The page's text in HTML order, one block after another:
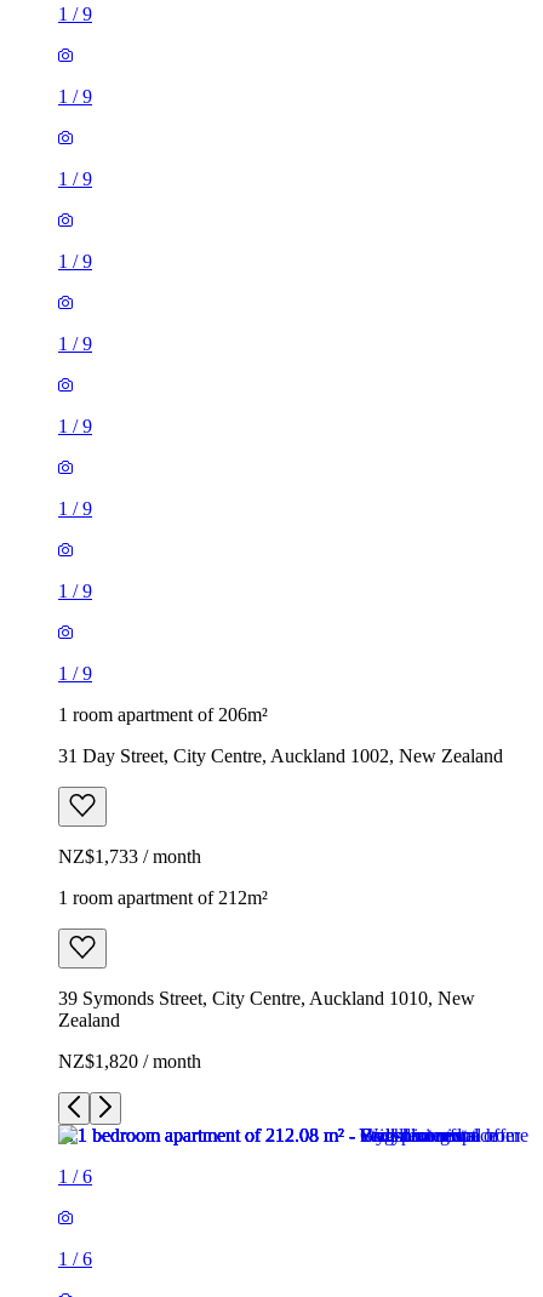
1 /9
1 /9
1 /9
1 /9
1 /9
1 /9
1 /9
1 /9
1 /9
1 room apartment of 206m²
31 Day Street, City Centre, Auckland 1002, New Zealand
NZ$1,733 / month
1 room apartment of 212m²
39 Symonds Street, City Centre, Auckland 1010, New
Zealand
NZ$1,820 / month
1 /6
1 /6